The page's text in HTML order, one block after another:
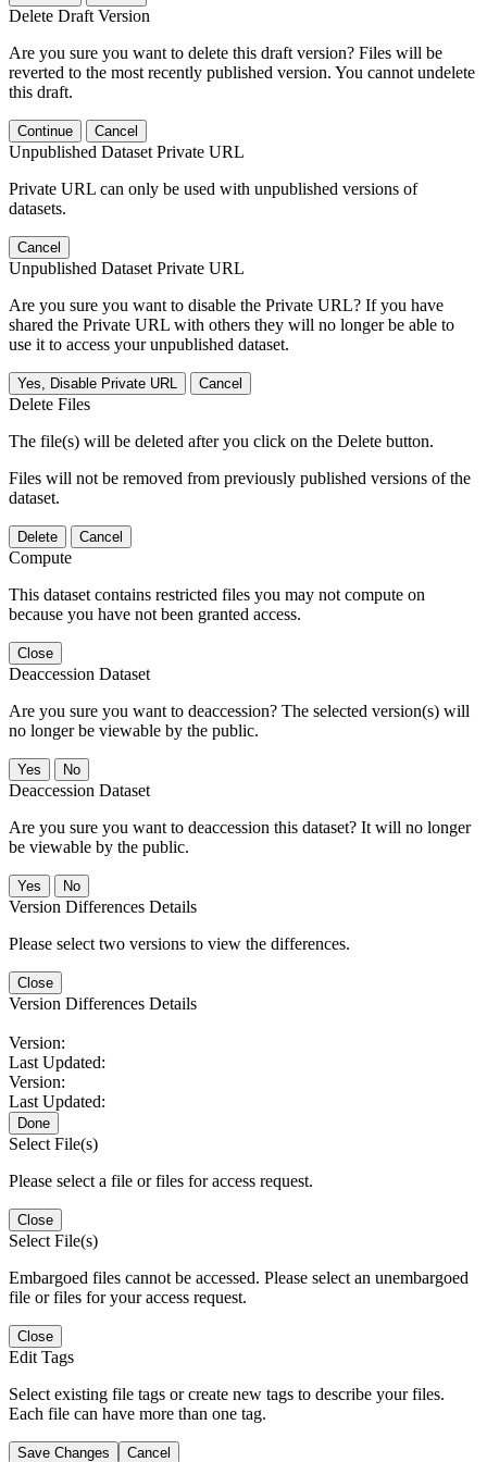
Delete Draft Version
Are you sure you want to delete this draft version? Files will be
reverted to the most recently published version. You cannot undelete
this draft.
Continue Cancel
Unpublished Dataset Private URL
Private URL can only be used with unpublished versions of
datasets.
Cancel
Unpublished Dataset Private URL
Are you sure you want to disable the Private URL? If you have
shared the Private URL with others they will no longer be able to
use it to access your unpublished dataset.
Yes, Disable Private URL Cancel
Delete Files
The file(s) will be deleted after you click on the Delete button.
Files will not be removed from previously published versions of the
dataset.
Delete Cancel
Compute
This dataset contains restricted files you may not compute on
because you have not been granted access.
Close
Deaccession Dataset
Are you sure you want to deaccession? The selected version(s) will
no longer be viewable by the public.
No
Deaccession Dataset
Are you sure you want to deaccession this dataset? It will no longer
be viewable by the public.
No
Version Differences Details
Please select two versions to view the differences.
Close
Version Differences Details
Version:
Last Updated:
Version:
Last Updated:
Done
Select File(s)
Please select a file or files for access request.
Close
Select File(s)
Embargoed files cannot be accessed. Please select an unembargoed
file or files for your access request.
Close
Edit Tags
Select existing file tags or create new tags to describe your files.
Each file can have more than one tag.
Save Changes Cancel